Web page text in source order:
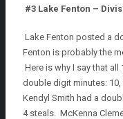
#3 Lake Fenton –
Lake Fenton posted a
Fenton is probably the
Here is why I say that
double digit minutes: 10,
Kendyl Smith had a
4 steals. McKenna